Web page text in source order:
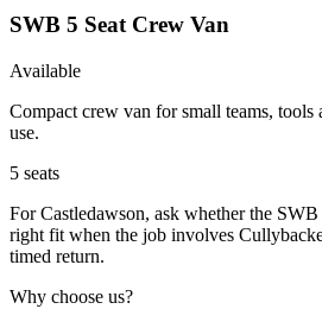
SWB 5 Seat Crew Van
Available
Compact crew van for small teams, tools
use.
5 seats
For Castledawson, ask whether the
right fit when the job involves
timed return.
Why choose us?